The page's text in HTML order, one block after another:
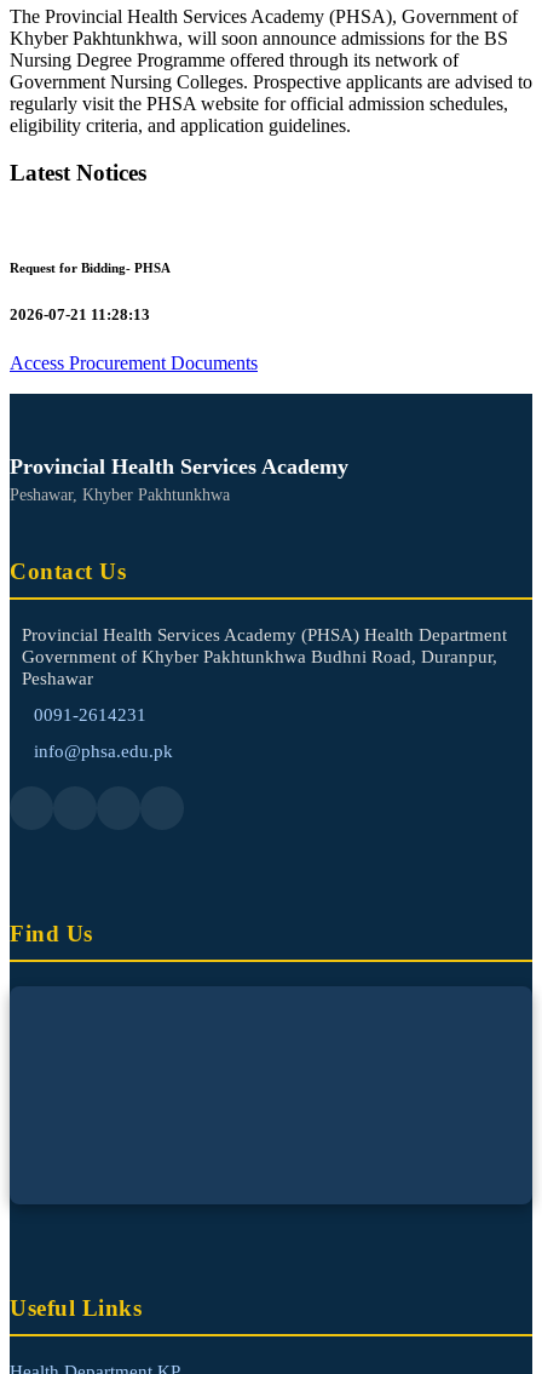
The Provincial Health Services Academy (PHSA), Government of
Khyber Pakhtunkhwa, will soon announce admissions for the BS
Nursing Degree Programme offered through its network of
Government Nursing Colleges. Prospective applicants are advised to
regularly visit the PHSA website for official admission schedules,
eligibility criteria, and application guidelines.
Latest Notices
Request for Bidding- PHSA
2026-07-21 11:28:13
Access Procurement Documents
Provincial Health Services Academy
Peshawar, Khyber Pakhtunkhwa
Contact Us
Provincial Health Services Academy (PHSA) Health Department
Government of Khyber Pakhtunkhwa Budhni Road, Duranpur,
Peshawar
0091-2614231
info@phsa.edu.pk
Find Us
Useful Links